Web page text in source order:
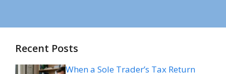
Recent Posts
When a Sole Trader’s Tax Return